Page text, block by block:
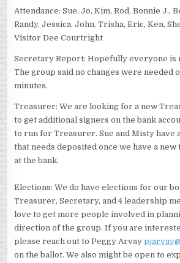
Attendance: Sue, Jo, Kim, Rod, Bonnie J.,
Randy, Jessica, John, Trisha, Eric, Ken,
Visitor Dee Courtright
Secretary Report: Hopefully everyone is
The group said no changes were needed
minutes.
Treasurer: We are looking for a new
to get additional signers on the bank
to run for Treasurer. Sue and Misty have
that needs deposited once we have a
at the bank.
Elections: We do have elections for our
Treasurer, Secretary, and 4 leadership
love to get more people involved in
direction of the group. If you are
please reach out to Peggy Arvay
on the ballot. We also might be open to